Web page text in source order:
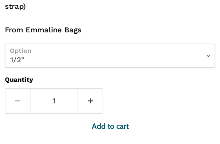
strap)
From Emmaline Bags
Option
Quantity
Add to cart